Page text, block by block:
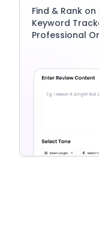
Find & Rank
Keyword
Professional